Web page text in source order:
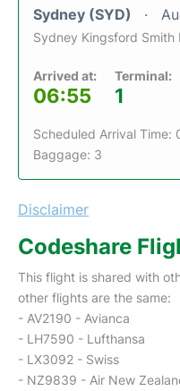
Sydney (SYD)
Sydney Kingsford
Arrived at:
06:55
Terminal:
1
Scheduled Arrival Time:
Baggage: 3
Disclaimer
Codeshare
This flight is shared with
other flights are the same:
- AV2190 - Avianca
- LH7590 - Lufthansa
- LX3092 - Swiss
- NZ9839 - Air New